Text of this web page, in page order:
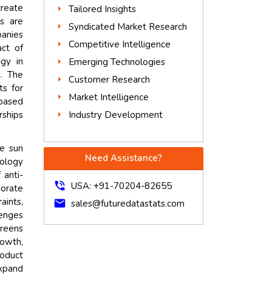
are
of
in
The
for
sun
anti-
Tailored Insights
Syndicated Market Research
Competitive Intelligence
Emerging Technologies
Customer Research
Market Intelligence
Industry Development
Need Assistance?
phone_in_talk USA: +91-70204-82655
mail sales@futuredatastats.com